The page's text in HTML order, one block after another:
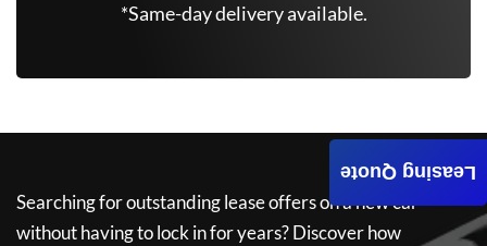
*Same-day delivery available.
Searching for outstanding lease offers on a new car
without having to lock in for years? Discover how
Leasing Quote